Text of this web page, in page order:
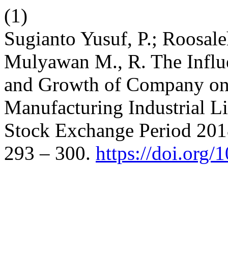
(1)
Sugianto Yusuf, P.;
Mulyawan M., R. The
and Growth of Company
Manufacturing Industrial
Stock Exchange Period
293 – 300. https://doi.org/